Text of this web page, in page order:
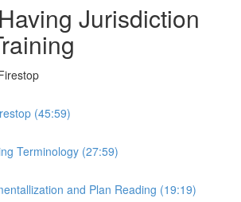
Jurisdiction
(45:59)
Terminology (27:59)
and Plan Reading (19:19)